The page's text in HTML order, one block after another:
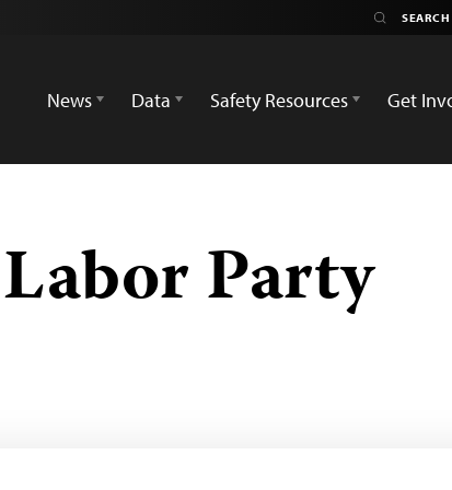
News
Data Safety Resources Get
Party